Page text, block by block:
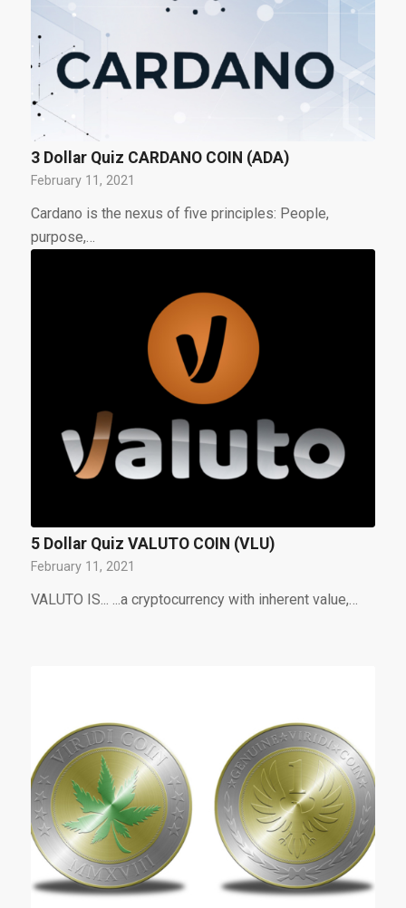
3 Dollar Quiz CARDANO COIN (ADA)
February 11, 2021
Cardano is the nexus of five principles: People,
purpose,…
5 Dollar Quiz VALUTO COIN (VLU)
February 11, 2021
VALUTO IS... ...a cryptocurrency with inherent value,…